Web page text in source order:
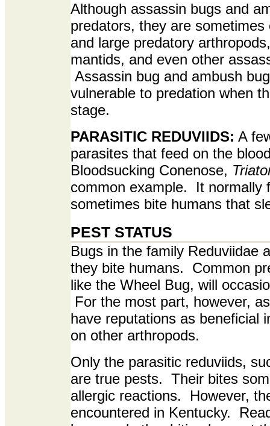
Although assassin bugs and
predators, they are
and large predatory
mantids, and even other
Assassin bug and ambush
vulnerable to predation when
stage.
PARASITIC REDUVIIDS: A
parasites that feed on the
Bloodsucking Conenose,
common example. It normally
sometimes bite humans that
PEST STATUS
Bugs in the family Reduviidae
they bite humans. Common
like the Wheel Bug, will
For the most part, however,
have reputations as beneficial
on other arthropods.
Only the parasitic reduviids,
are true pests. Their bites
allergic reactions. However,
encountered in Kentucky.